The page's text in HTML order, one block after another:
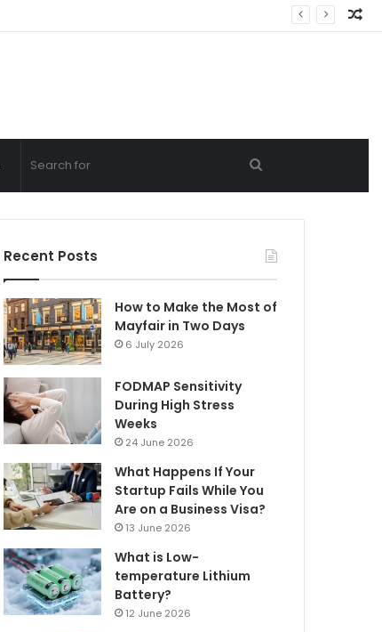
for
Recent Posts
How to Make the Most of
Mayfair in Two Days
6 July 2026
FODMAP Sensitivity
During High Stress
Weeks
24 June 2026
What Happens If Your
Startup Fails While You
Are on a Business Visa?
13 June 2026
What is Low-
temperature Lithium
Battery?
12 June 2026